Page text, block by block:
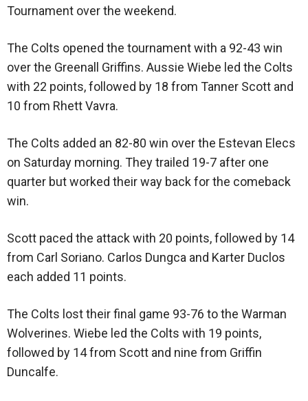
Tournament over the weekend.
The Colts opened the tournament with a 92-43 win
over the Greenall Griffins. Aussie Wiebe led the Colts
with 22 points, followed by 18 from Tanner Scott and
10 from Rhett Vavra.
The Colts added an 82-80 win over the Estevan Elecs
on Saturday morning. They trailed 19-7 after one
quarter but worked their way back for the comeback
win.
Scott paced the attack with 20 points, followed by 14
from Carl Soriano. Carlos Dungca and Karter Duclos
each added 11 points.
The Colts lost their final game 93-76 to the Warman
Wolverines. Wiebe led the Colts with 19 points,
followed by 14 from Scott and nine from Griffin
Duncalfe.